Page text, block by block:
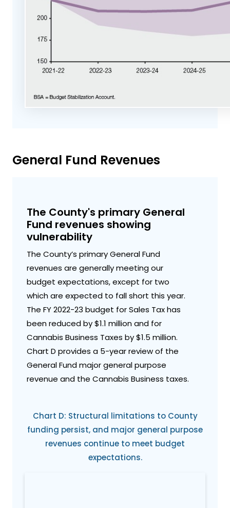
General Fund Revenues
The County's primary General
Fund revenues showing
vulnerability
The County’s primary General Fund
revenues are generally meeting our
budget expectations, except for two
which are expected to fall short this year.
The FY 2022-23 budget for Sales Tax has
been reduced by $1.1 million and for
Cannabis Business Taxes by $1.5 million.
Chart D provides a 5-year review of the
General Fund major general purpose
revenue and the Cannabis Business taxes.
Chart D: Structural limitations to County
funding persist, and major general purpose
revenues continue to meet budget
expectations.